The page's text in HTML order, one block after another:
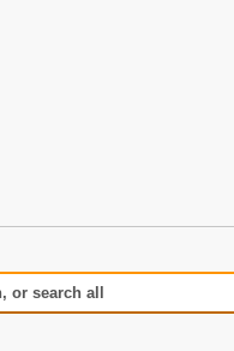
or search all